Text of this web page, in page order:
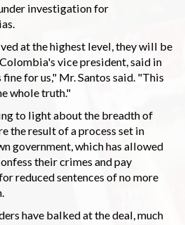
investigation for
at the highest level, they will be
vice president, said in
for us," Mr. Santos said. "This
whole truth."
to light about the breadth of
the result of a process set in
government, which has allowed
their crimes and pay
reduced sentences of no more
have balked at the deal, much